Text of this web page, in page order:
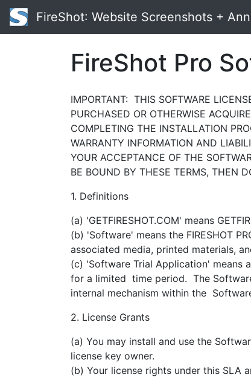
FireShot: Website Screenshots +
FireShot Pro
IMPORTANT: THIS SOFTWARE
PURCHASED OR OTHERWISE
COMPLETING THE INSTALLATION
WARRANTY INFORMATION AND
YOUR ACCEPTANCE OF THE
BE BOUND BY THESE TERMS, THEN
1. Definitions
(a) 'GETFIRESHOT.COM' means
(b) 'Software' means the FIRESHOT
associated media, printed materials,
(c) 'Software Trial Application' means
for a limited time period. The
internal mechanism within the
2. License Grants
(a) You may install and use the
license key owner.
(b) Your license rights under this SLA